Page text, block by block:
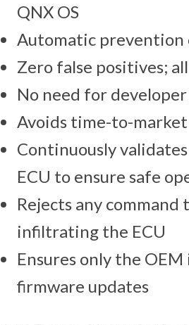
QNX OS
Automatic
Zero false positives;
No need for
Avoids time-to-market
Continuously
ECU to ensure safe
Rejects any
infiltrating the ECU
Ensures only the
firmware updates